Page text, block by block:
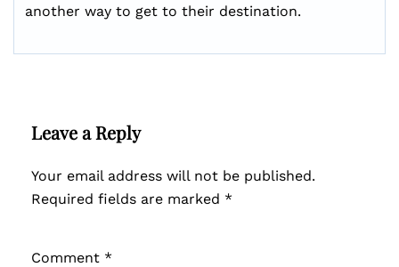
another way to get to their destination.
Leave a Reply
Your email address will not be published.
Required fields are marked *
Comment *